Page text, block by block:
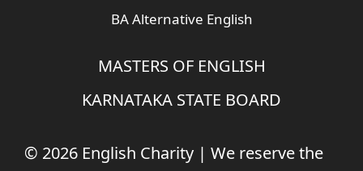
BA Alternative English
MASTERS OF ENGLISH
KARNATAKA STATE BOARD
© 2026 English Charity | We reserve the